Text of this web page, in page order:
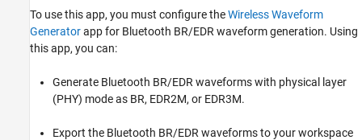
Open the Bluetooth BR/EDR Waveform
Examples
Version History
To use this app, you must configure theWireless Waveform
Generatorapp for Bluetooth BR/EDR waveform generation. Using
this app, you can:
Generate Bluetooth BR/EDR waveforms with physical layer
(PHY) mode as BR, EDR2M, or EDR3M.
Export the Bluetooth BR/EDR waveforms to your workspace